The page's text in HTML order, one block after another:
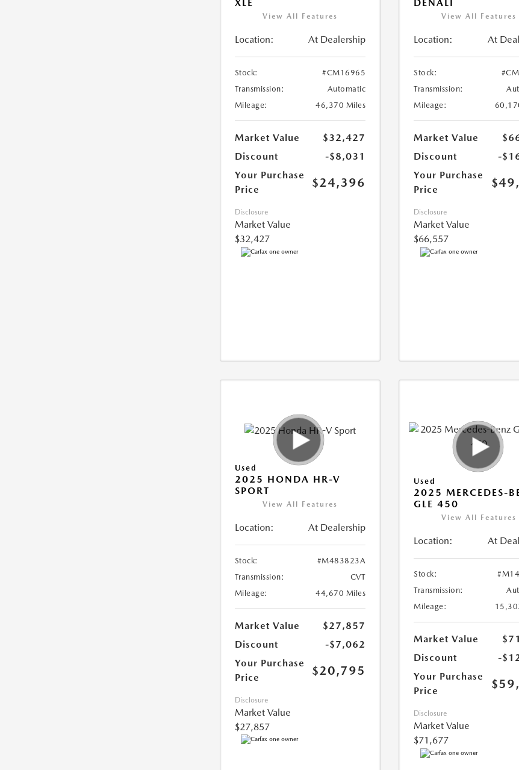
XLE
View All Features
Location: At Dealership
Stock:
#CM16965
Transmission:
Automatic
Mileage:
46,370 Miles
Market Value
$32,427
Discount
-$8,031
Your Purchase
Price
$24,396
Disclosure
Market Value
$32,427
DENALI
View All Features
Location: At
Stock:
Transmission:
Mileage:
Market Value
Discount
-
Your Purchase
Price
Disclosure
Market Value
$66,557
Used
2025 HONDA HR-V
SPORT
View All Features
Location: At Dealership
Stock:
#M483823A
Transmission:
CVT
Mileage:
44,670 Miles
Market Value
$27,857
Discount
-$7,062
Your Purchase
Price
$20,795
Disclosure
Market Value
$27,857
Used
2025 MERCEDES-
GLE 450
View All Features
Location: At
Stock:
Transmission:
Mileage:
Market Value
Discount
-
Your Purchase
Price
Disclosure
Market Value
$71,677